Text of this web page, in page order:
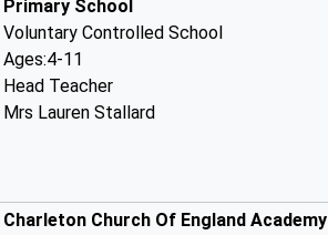
Primary School
Voluntary Controlled School
Ages:4-11
Head Teacher
Mrs Lauren Stallard
Charleton Church Of England Academy